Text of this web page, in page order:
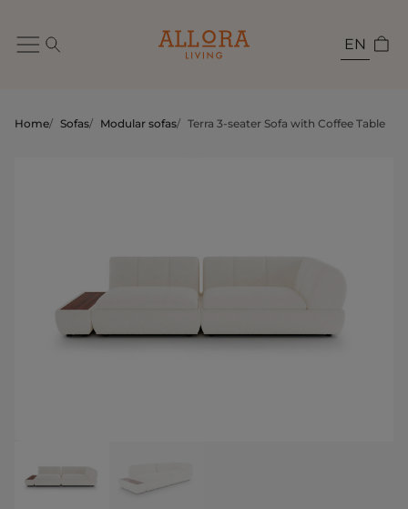
EN
Home/ Sofas/ Modular sofas/ Terra 3-seater Sofa with Coffee Table